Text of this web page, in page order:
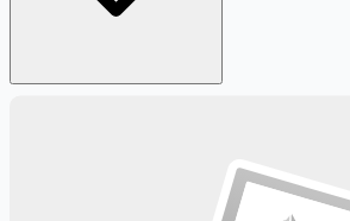
Get weekly email alerts with the latest